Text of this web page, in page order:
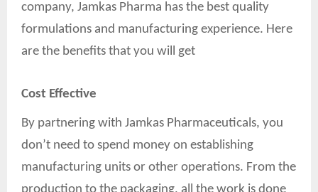
company, Jamkas Pharma has the best quality
formulations and manufacturing experience. Here
are the benefits that you will get
Cost Effective
By partnering with Jamkas Pharmaceuticals, you
don’t need to spend money on establishing
manufacturing units or other operations. From the